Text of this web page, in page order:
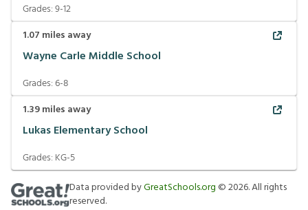
Grades:9-12
1.07 miles away
Wayne Carle Middle School
Grades:6-8
1.39miles away
Lukas Elementary School
Grades: KG-5
Data provided byGreatSchools.org ©2026. All rights
reserved.